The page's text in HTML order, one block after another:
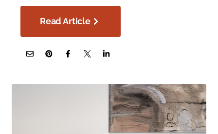
Read Article